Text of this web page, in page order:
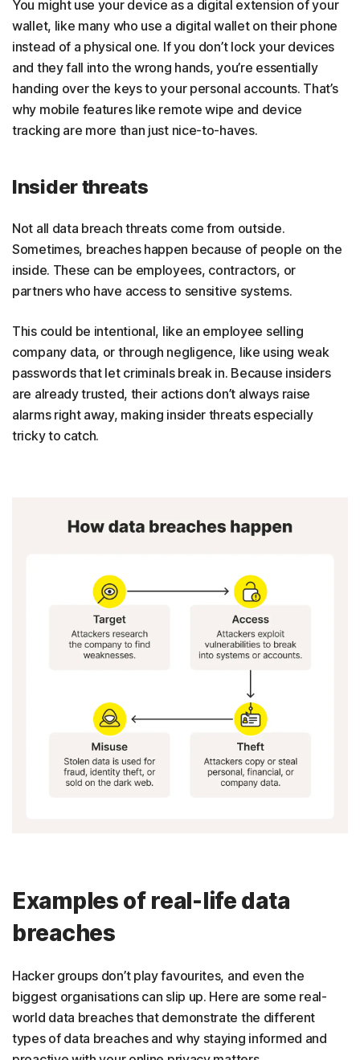
You might use your device as a digital extension of your
wallet, like many who use a digital wallet on their phone
instead of a physical one. If you don’t lock your devices
and they fall into the wrong hands, you’re essentially
handing over the keys to your personal accounts. That’s
why mobile features like remote wipe and device
tracking are more than just nice-to-haves.
Insider threats
Not all data breach threats come from outside.
Sometimes, breaches happen because of people on the
inside. These can be employees, contractors, or
partners who have access to sensitive systems.
This could be intentional, like an employee selling
company data, or through negligence, like using weak
passwords that let criminals break in. Because insiders
are already trusted, their actions don’t always raise
alarms right away, making insider threats especially
tricky to catch.
Examples of real-life data
breaches
Hacker groups don’t play favourites, and even the
biggest organisations can slip up. Here are some real-
world data breaches that demonstrate the different
types of data breaches and why staying informed and